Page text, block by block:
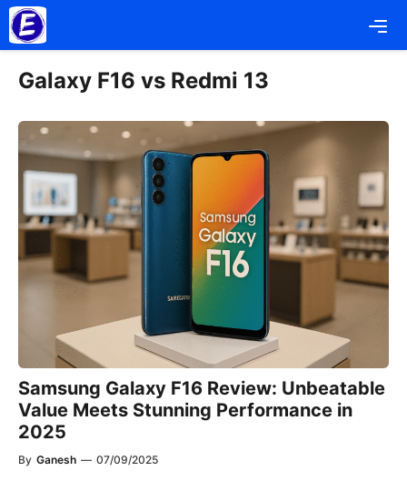
Skip
to
content
Galaxy F16 vs Redmi 13
Samsung Galaxy F16 Review: Unbeatable
Value Meets Stunning Performance in
2025
By Ganesh — 07/09/2025